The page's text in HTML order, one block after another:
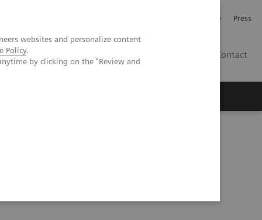
websites and personalize content
Policy.
by clicking on the "Review and
Investerare Press
Contact